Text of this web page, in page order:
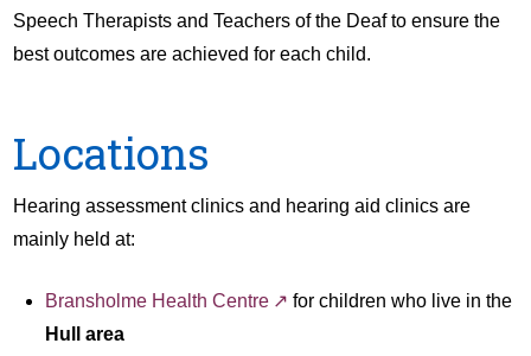
Speech Therapists and Teachers of the Deaf to ensure the
best outcomes are achieved for each child.
Locations
Hearing assessment clinics and hearing aid clinics are
mainly held at:
Bransholme Health Centre
for children who live in the
Hull area